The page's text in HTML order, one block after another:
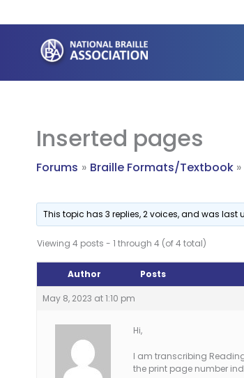
to
content
Inserted pages
Forums Braille Formats/Textbook
This topic has 3 replies, 2 voices, and was
Viewing 4 posts - 1 through 4 (of 4 total)
Author Posts
May 8, 2023 at 1:10 pm
Hi,
I am transcribing
the print page number